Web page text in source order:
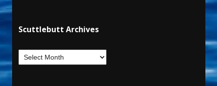
Scuttlebutt Archives